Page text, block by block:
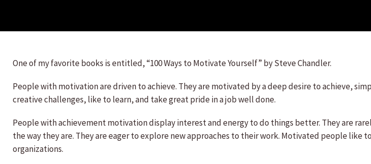
One of my favorite books is entitled, “100 Ways to Motivate Yourself” by Steve Chandler.
People with motivation are driven to achieve. They are motivated by a deep desire to achieve,
creative challenges, like to learn, and take great pride in a job well done.
People with achievement motivation display interest and energy to do things better. They are
the way they are. They are eager to explore new approaches to their work. Motivated people like
organizations.